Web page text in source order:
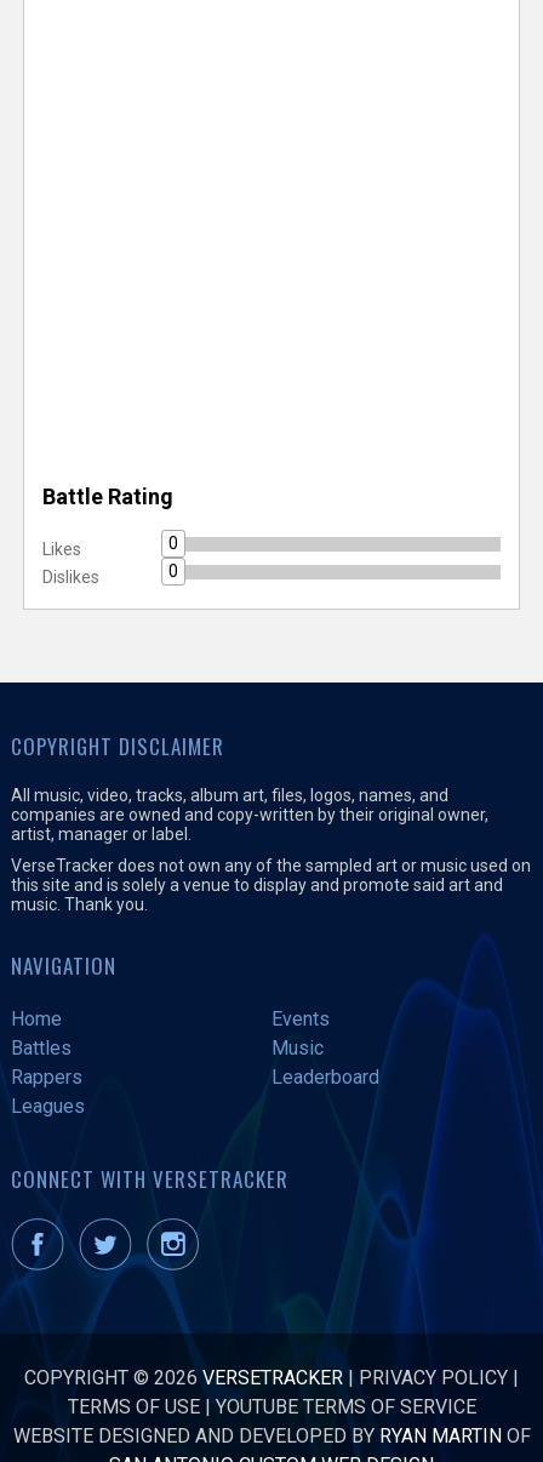
Battle Rating
Likes
0
Dislikes
0
COPYRIGHT DISCLAIMER
All music, video, tracks, album art, files, logos, names, and
companies are owned and copy-written by their original owner,
artist, manager or label.
VerseTracker does not own any of the sampled art or music used on
this site and is solely a venue to display and promote said art and
music. Thank you.
NAVIGATION
Home
Events
Battles
Music
Rappers
Leaderboard
Leagues
CONNECT WITH VERSETRACKER
COPYRIGHT © 2026 VERSETRACKER | PRIVACY POLICY |
TERMS OF USE|YOUTUBE TERMS OF SERVICE
WEBSITE DESIGNED AND DEVELOPED BY RYAN MARTINOF